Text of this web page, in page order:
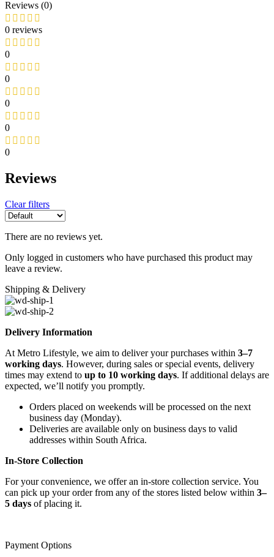
Reviews (0)
0 reviews
0
0
0
0
0
Reviews
Clear filters
There are no reviews yet.
Only logged in customers who have purchased this product may
leave a review.
Shipping & Delivery
Delivery Information
At Metro Lifestyle, we aim to deliver your purchases within 3–7
working days. However, during sales or special events, delivery
times may extend to up to 10 working days. If additional delays are
expected, we’ll notify you promptly.
Orders placed on weekends will be processed on the next
business day (Monday).
Deliveries are available only on business days to valid
addresses within South Africa.
In-Store Collection
For your convenience, we offer an in-store collection service. You
can pick up your order from any of the stores listed below within 3–
5 days of placing it.
Payment Options